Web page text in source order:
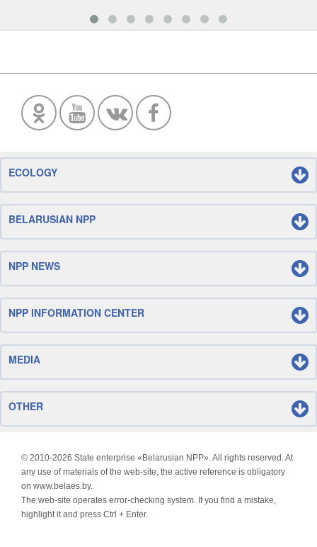
ECOLOGY
BELARUSIAN NPP
NPP NEWS
NPP INFORMATION CENTER
MEDIA
OTHER
© 2010-2026 State enterprise «Belarusian NPP». All rights reserved. At
any use of materials of the web-site, the active reference is obligatory
on www.belaes.by.
The web-site operates error-checking system. If you find a mistake,
highlight it and press Ctrl + Enter.